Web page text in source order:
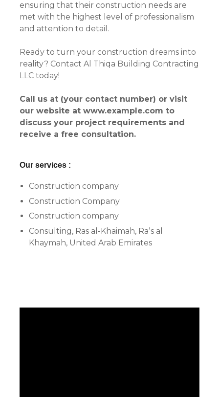
ensuring that their construction needs are
met with the highest level of professionalism
and attention to detail.
Ready to turn your construction dreams into
reality? Contact Al Thiqa Building Contracting
LLC today!
Call us at (your contact number) or visit
our website at www.example.com to
discuss your project requirements and
receive a free consultation.
Our services :
Construction company
Construction Company
Construction company
Consulting, Ras al-Khaimah, Raʼs al
Khaymah, United Arab Emirates